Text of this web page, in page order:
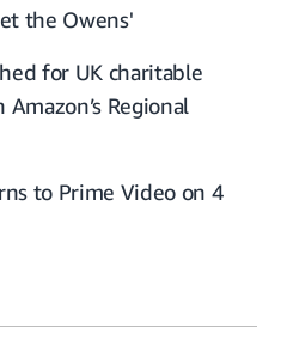
the Owens'
for UK charitable
Regional
to Prime Video on 4